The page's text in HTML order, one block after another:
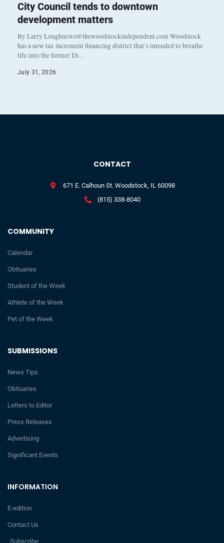
City Council tends to downtown
development matters
By Larry Loughnews@thewoodstockindependent.com Woodstock
has a new tax increment financing district that’s intended to breathe
life into the former Di…
July 31, 2026
INFORMATION
E-edition
Contact Us
Subscribe
SUBMISSIONS
News Tips
Obituaries
Letters to Editor
Press Releases
Advertising
Significant Events
COMMUNITY
Calendar
Obituaries
Student of the Week
Athlete of the Week
Pet of the Week
CONTACT
671 E. Calhoun St. Woodstock, IL 60098
(815) 338-8040